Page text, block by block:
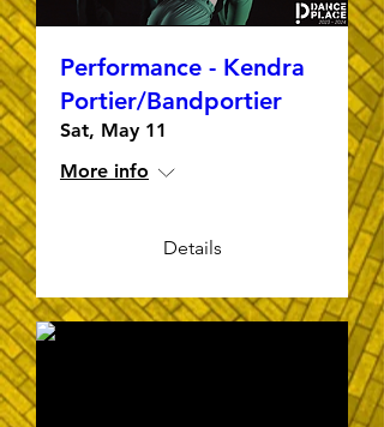
Performance - Kendra
Portier/Bandportier
Sat, May 11
More info
Details